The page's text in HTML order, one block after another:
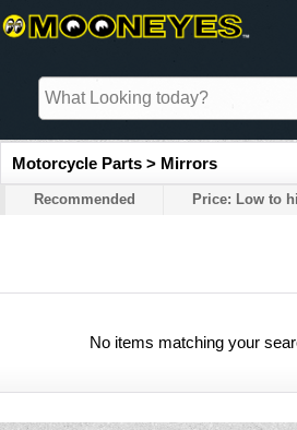
Motorcycle Parts > Mirrors
Recommended Price: Low to
No items matching your